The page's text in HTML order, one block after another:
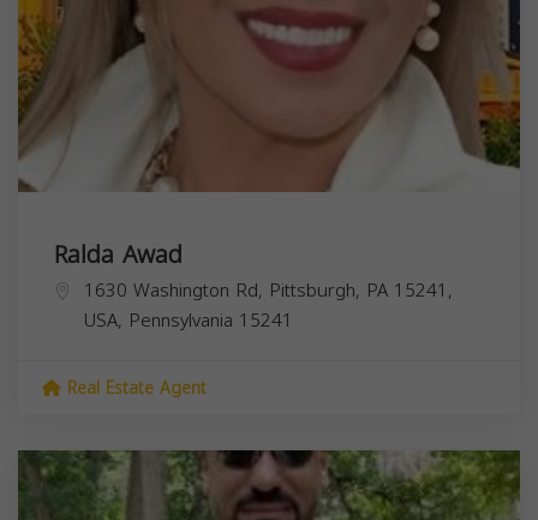
Ralda Awad
1630 Washington Rd, Pittsburgh, PA 15241,
USA, Pennsylvania 15241
Real Estate Agent